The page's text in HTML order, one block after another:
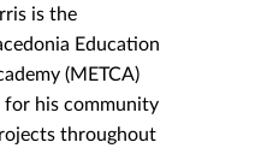
is the
Education
(METCA)
for his community
throughout